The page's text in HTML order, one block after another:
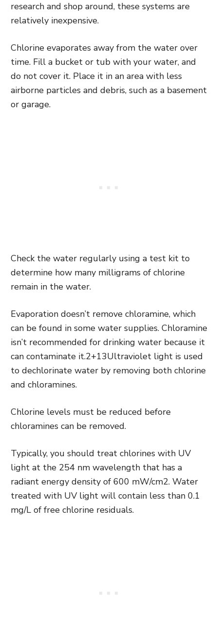
research and shop around, these systems are
relatively inexpensive.
Chlorine evaporates away from the water over
time. Fill a bucket or tub with your water, and
do not cover it. Place it in an area with less
airborne particles and debris, such as a basement
or garage.
Check the water regularly using a test kit to
determine how many milligrams of chlorine
remain in the water.
Evaporation doesn’t remove chloramine, which
can be found in some water supplies. Chloramine
isn’t recommended for drinking water because it
can contaminate it.2+13Ultraviolet light is used
to dechlorinate water by removing both chlorine
and chloramines.
Chlorine levels must be reduced before
chloramines can be removed.
Typically, you should treat chlorines with UV
light at the 254 nm wavelength that has a
radiant energy density of 600 mW/cm2. Water
treated with UV light will contain less than 0.1
mg/L of free chlorine residuals.